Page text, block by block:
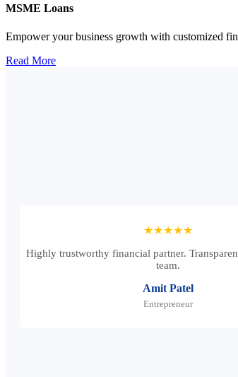
MSME Loans
Empower your business growth with customized
Read More
★★★★★
Highly trustworthy financial partner.
team.
Amit Patel
Entrepreneur